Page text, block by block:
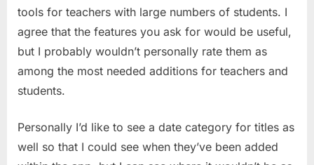
tools for teachers with large numbers of students. I
agree that the features you ask for would be useful,
but I probably wouldn’t personally rate them as
among the most needed additions for teachers and
students.
Personally I’d like to see a date category for titles as
well so that I could see when they’ve been added